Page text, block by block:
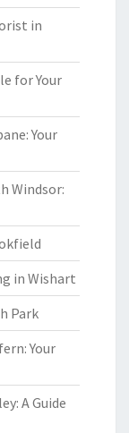
in
for Your
Your
Windsor:
in Wishart
Park
Your
A Guide